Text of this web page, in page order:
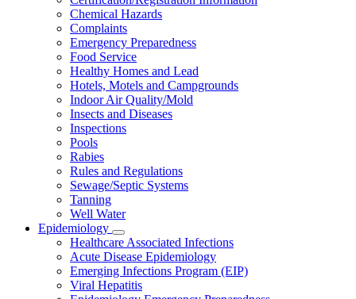
for
Environmental
Chemical Hazards
Complaints
Emergency Preparedness
Food Service
Healthy Homes and Lead
Hotels, Motels and Campgrounds
Indoor Air Quality/Mold
Insects and Diseases
Inspections
Pools
Rabies
Rules and Regulations
Sewage/Septic Systems
Tanning
Well Water
Epidemiology
Subnavigation
toggle
for
Epidemiology
Healthcare Associated Infections
Acute Disease Epidemiology
Emerging Infections Program (EIP)
Viral Hepatitis